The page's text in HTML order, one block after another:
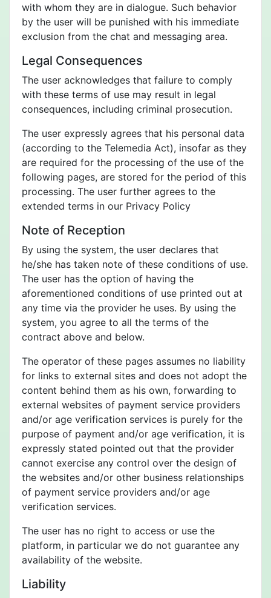
with whom they are in dialogue. Such behavior
by the user will be punished with his immediate
exclusion from the chat and messaging area.
Legal Consequences
The user acknowledges that failure to comply
with these terms of use may result in legal
consequences, including criminal prosecution.
The user expressly agrees that his personal data
(according to the Telemedia Act), insofar as they
are required for the processing of the use of the
following pages, are stored for the period of this
processing. The user further agrees to the
extended terms in our Privacy Policy
Note of Reception
By using the system, the user declares that
he/she has taken note of these conditions of use.
The user has the option of having the
aforementioned conditions of use printed out at
any time via the provider he uses. By using the
system, you agree to all the terms of the
contract above and below.
The operator of these pages assumes no liability
for links to external sites and does not adopt the
content behind them as his own, forwarding to
external websites of payment service providers
and/or age verification services is purely for the
purpose of payment and/or age verification, it is
expressly stated pointed out that the provider
cannot exercise any control over the design of
the websites and/or other business relationships
of payment service providers and/or age
verification services.
The user has no right to access or use the
platform, in particular we do not guarantee any
availability of the website.
Liability